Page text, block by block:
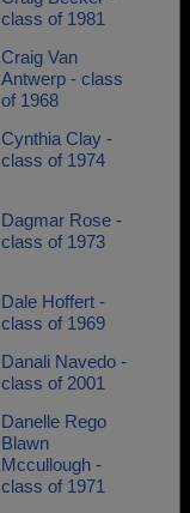
class of 1981
Craig Van
Antwerp - class
of 1968
Cynthia Clay -
class of 1974
Dagmar Rose -
class of 1973
Dale Hoffert -
class of 1969
Danali Navedo -
class of 2001
Danelle Rego
Blawn
Mccullough -
class of 1971